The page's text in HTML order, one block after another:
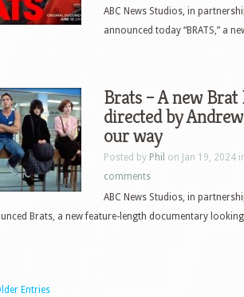
ABC News Studios, in
announced today “BRATS,” a
Brats – A new
directed by
our way
Posted by Phil on Jan 19, 2024
comments
ABC News Studios, in
Brats, a new feature-length documentary
Entries